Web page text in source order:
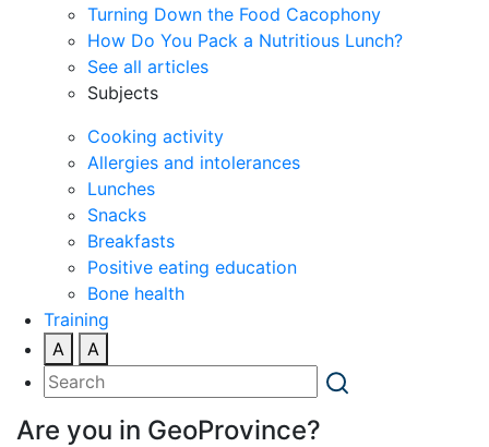
Turning Down the Food Cacophony
How Do You Pack a Nutritious Lunch?
See all articles
Subjects
Cooking activity
Allergies and intolerances
Lunches
Snacks
Breakfasts
Positive eating education
Bone health
Training
A
A
Are you in GeoProvince?